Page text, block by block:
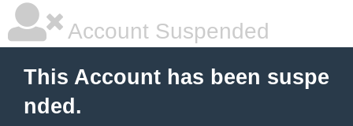
Account Suspended
This Account has been suspe
nded.